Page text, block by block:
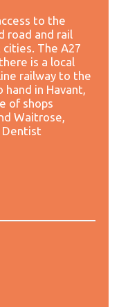
to the
road and rail
cities. The A27
is a local
railway to the
in Havant,
of shops
Waitrose,
Dentist